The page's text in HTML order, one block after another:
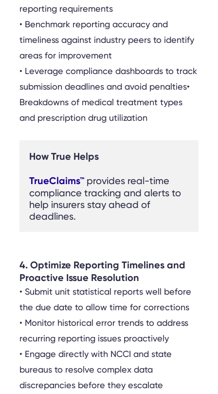
reporting requirements
• Benchmark reporting accuracy and
timeliness against industry peers to identify
areas for improvement
• Leverage compliance dashboards to track
submission deadlines and avoid penalties•
Breakdowns of medical treatment types
and prescription drug utilization
How True Helps
TrueClaims™ provides real-time
compliance tracking and alerts to
help insurers stay ahead of
deadlines.
4. Optimize Reporting Timelines and
Proactive Issue Resolution
• Submit unit statistical reports well before
the due date to allow time for corrections
• Monitor historical error trends to address
recurring reporting issues proactively
• Engage directly with NCCI and state
bureaus to resolve complex data
discrepancies before they escalate